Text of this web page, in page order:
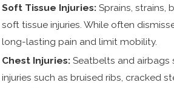
Soft Tissue Injuries:Sprains, strains,
soft tissue injuries. While often
long-lasting pain and limit mobility.
Chest Injuries:Seatbelts and airbags
injuries such as bruised ribs, cracked